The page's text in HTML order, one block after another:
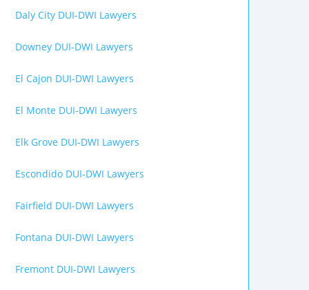
Daly City DUI-DWI Lawyers
Downey DUI-DWI Lawyers
El Cajon DUI-DWI Lawyers
El Monte DUI-DWI Lawyers
Elk Grove DUI-DWI Lawyers
Escondido DUI-DWI Lawyers
Fairfield DUI-DWI Lawyers
Fontana DUI-DWI Lawyers
Fremont DUI-DWI Lawyers